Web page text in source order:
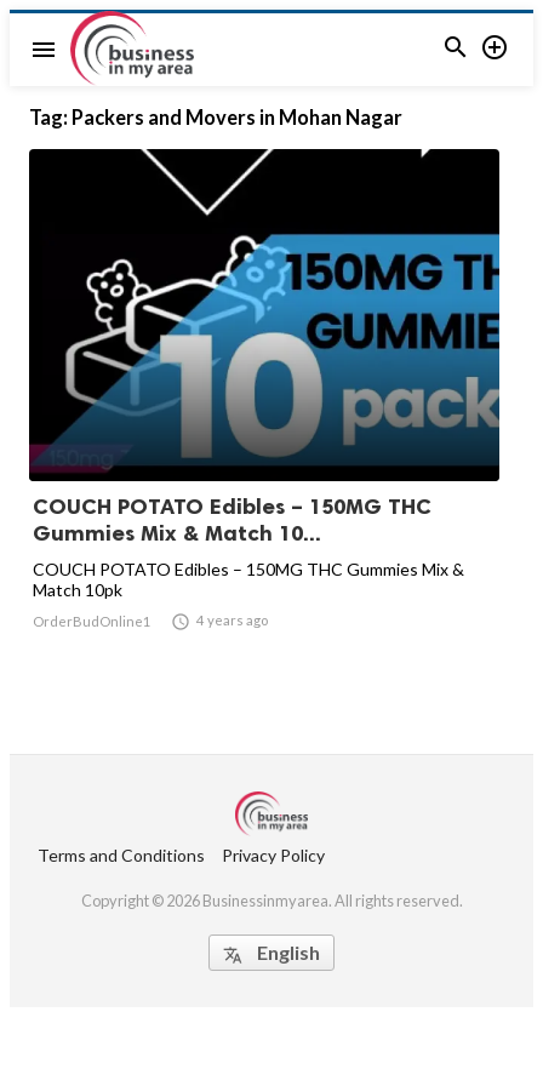
menu  
Tag: Packers and Movers in Mohan Nagar
COUCH POTATO Edibles – 150MG THC
Gummies Mix & Match 10...
COUCH POTATO Edibles – 150MG THC Gummies Mix &
Match 10pk
OrderBudOnline1  4 years ago
Terms and Conditions Privacy Policy
Copyright © 2026 Businessinmyarea. All rights reserved.
 English